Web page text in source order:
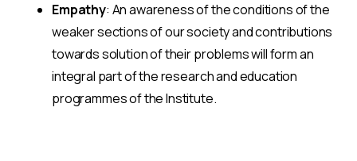
Empathy: An awareness of the conditions of the
weaker sections of our society and contributions
towards solution of their problems will form an
integral part of the research and education
programmes of the Institute.